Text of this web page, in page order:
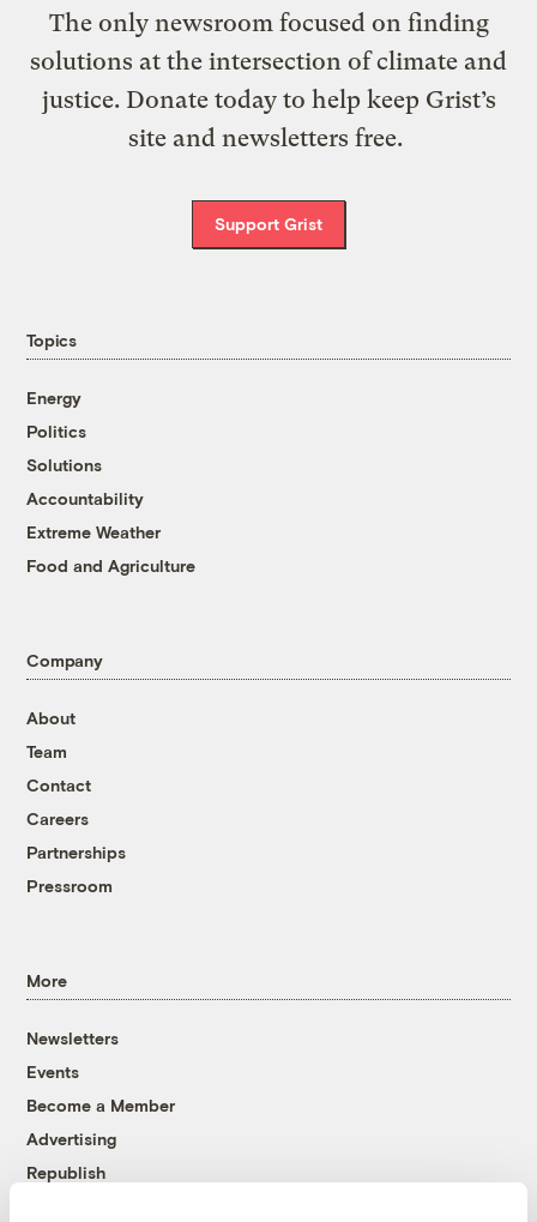
The only newsroom focused on finding
solutions at the intersection of climate and
justice. Donate today to help keep Grist’s
site and newsletters free.
Support Grist
Topics
Energy
Politics
Solutions
Accountability
Extreme Weather
Food and Agriculture
Company
About
Team
Contact
Careers
Partnerships
Pressroom
More
Newsletters
Events
Become a Member
Advertising
Republish